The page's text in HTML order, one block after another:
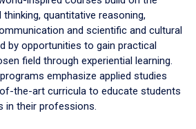
quantitative reasoning,
and scientific and cultural
by opportunities to gain practical
field through experiential learning.
emphasize applied studies
the-art curricula to educate students
in their professions.